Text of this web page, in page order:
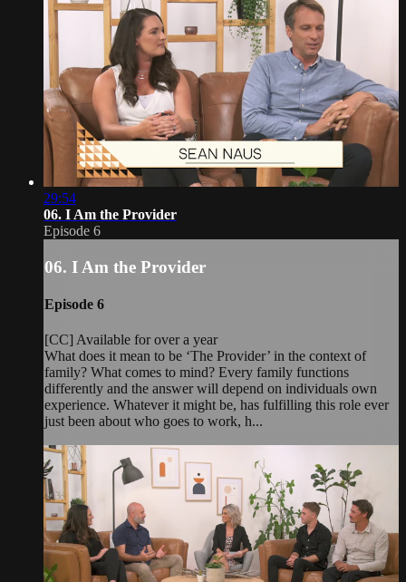
29:54
06. I Am the Provider
Episode 6
06. I Am the Provider
Episode 6
[CC] Available for over a year
What does it mean to be ‘The Provider’ in the context of
family? What comes to mind? Every family functions
differently and the answer will depend on individuals own
experience. Whatever it might be, has fulfilling this role ever
just been about who goes to work, h...